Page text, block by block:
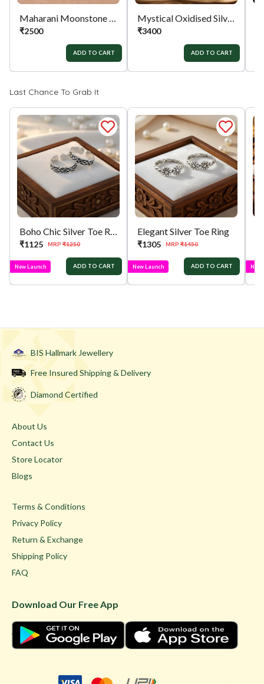
Maharani Moonstone Ring
₹2500
ADD TO CART
Mystical Oxidised Silver Earrings
₹3400
ADD TO CART
Last Chance To Grab It
Boho Chic Silver Toe Ring
₹1125 MRP ₹1250
New Launch ADD TO CART
Elegant Silver Toe Ring
₹1305 MRP ₹1450
New Launch ADD TO CART New
BIS Hallmark Jewellery
Free Insured Shipping & Delivery
Diamond Certified
About Us
Contact Us
Store Locator
Blogs
Terms & Conditions
Privacy Policy
Return & Exchange
Shipping Policy
FAQ
Download Our Free App